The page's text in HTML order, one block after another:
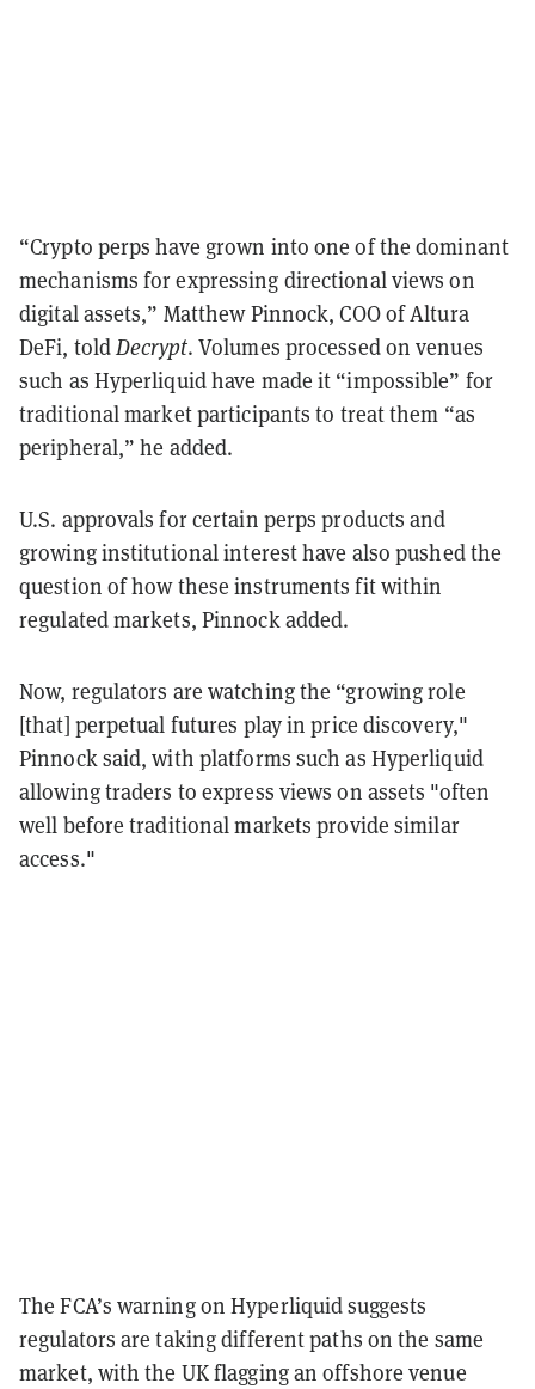
“Crypto perps have grown into one of the dominant
mechanisms for expressing directional views on
digital assets,” Matthew Pinnock, COO of Altura
DeFi, toldDecrypt. Volumes processed on venues
such as Hyperliquid have made it “impossible” for
traditional market participants to treat them “as
peripheral,” he added.
U.S. approvals for certain perps products and
growing institutional interest have also pushed the
question of how these instruments fit within
regulated markets, Pinnock added.
Now, regulators are watching the “growing role
[that] perpetual futures play in price discovery,"
Pinnock said, with platforms such as Hyperliquid
allowing traders to express views on assets "often
well before traditional markets provide similar
access."
The FCA’s warning on Hyperliquid suggests
regulators are taking different paths on the same
market, with the UK flagging an offshore venue